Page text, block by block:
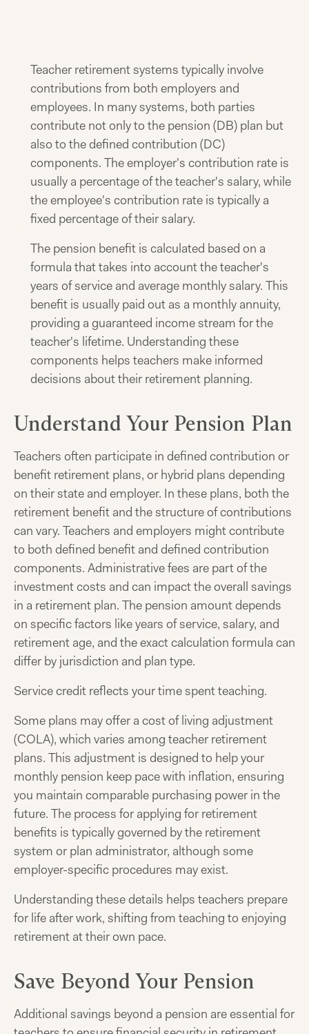
Teacher retirement systems typically involve
contributions from both employers and
employees. In many systems, both parties
contribute not only to the pension (DB) plan but
also to the defined contribution (DC)
components. The employer's contribution rate is
usually a percentage of the teacher's salary, while
the employee's contribution rate is typically a
fixed percentage of their salary.
The pension benefit is calculated based on a
formula that takes into account the teacher's
years of service and average monthly salary. This
benefit is usually paid out as a monthly annuity,
providing a guaranteed income stream for the
teacher's lifetime. Understanding these
components helps teachers make informed
decisions about their retirement planning.
Understand Your Pension Plan
Teachers often participate in defined contribution or
benefit retirement plans, or hybrid plans depending
on their state and employer. In these plans, both the
retirement benefit and the structure of contributions
can vary. Teachers and employers might contribute
to both defined benefit and defined contribution
components. Administrative fees are part of the
investment costs and can impact the overall savings
in a retirement plan. The pension amount depends
on specific factors like years of service, salary, and
retirement age, and the exact calculation formula can
differ by jurisdiction and plan type.
Service credit reflects your time spent teaching.
Some plans may offer a cost of living adjustment
(COLA), which varies among teacher retirement
plans. This adjustment is designed to help your
monthly pension keep pace with inflation, ensuring
you maintain comparable purchasing power in the
future. The process for applying for retirement
benefits is typically governed by the retirement
system or plan administrator, although some
employer-specific procedures may exist.
Understanding these details helps teachers prepare
for life after work, shifting from teaching to enjoying
retirement at their own pace.
Save Beyond Your Pension
Additional savings beyond a pension are essential for